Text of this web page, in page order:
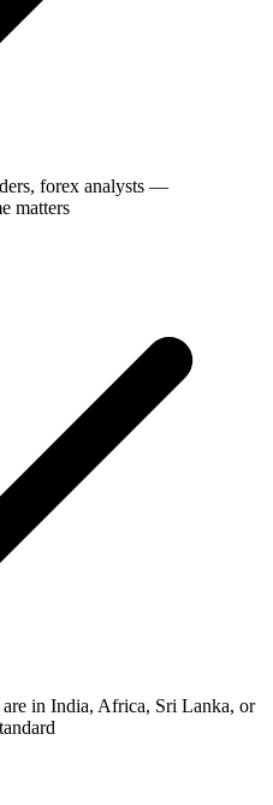
forex analysts —
matters
are in India, Africa, Sri Lanka, or